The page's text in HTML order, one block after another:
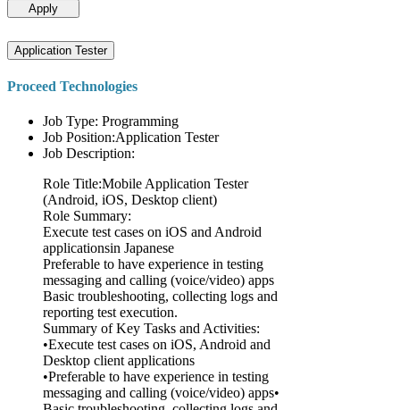
Apply
Application Tester
Proceed Technologies
Job Type: Programming
Job Position:Application Tester
Job Description:
Role Title:Mobile Application Tester
(Android, iOS, Desktop client)
Role Summary:
Execute test cases on iOS and Android
applicationsin Japanese
Preferable to have experience in testing
messaging and calling (voice/video) apps
Basic troubleshooting, collecting logs and
reporting test execution.
Summary of Key Tasks and Activities:
•Execute test cases on iOS, Android and
Desktop client applications
•Preferable to have experience in testing
messaging and calling (voice/video) apps•